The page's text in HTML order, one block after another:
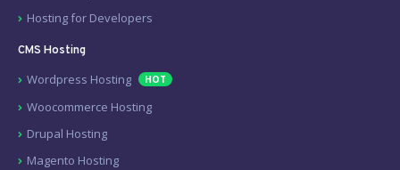
Hosting for Developers
CMS Hosting
Wordpress Hosting HOT
Woocommerce Hosting
Drupal Hosting
Magento Hosting